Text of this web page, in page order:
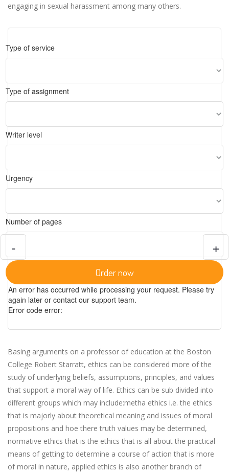
engaging in sexual harassment among many others.
Type of service
Type of assignment
Writer level
Urgency
Number of pages
- +
Order now
An error has occurred while processing your request. Please try
again later or contact our support team.
Error code error:
Basing arguments on a professor of education at the Boston
College Robert Starratt, ethics can be considered more of the
study of underlying beliefs, assumptions, principles, and values
that support a moral way of life. Ethics can be sub divided into
different groups which may include:metha ethics i.e. the ethics
that is majorly about theoretical meaning and issues of moral
propositions and hoe there truth values may be determined,
normative ethics that is the ethics that is all about the practical
means of getting to determine a course of action that is more
of moral in nature, applied ethics is also another branch of